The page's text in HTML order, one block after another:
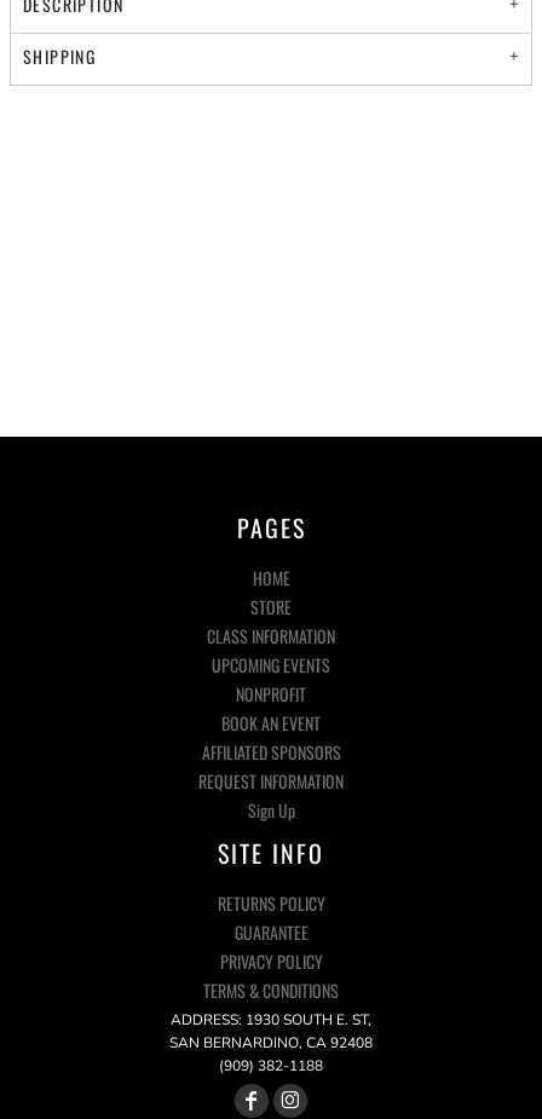
SHIPPING
PAGES
HOME
STORE
CLASS INFORMATION
UPCOMING EVENTS
NONPROFIT
BOOK AN EVENT
AFFILIATED SPONSORS
REQUEST INFORMATION
Sign Up
SITE INFO
RETURNS POLICY
GUARANTEE
PRIVACY POLICY
TERMS & CONDITIONS
ADDRESS: 1930 SOUTH E. ST,
SAN BERNARDINO, CA 92408
(909) 382-1188